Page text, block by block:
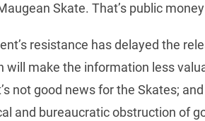
Skate. That’s public
resistance has delayed the
will make the information less
not good news for the Skates;
and bureaucratic obstruction of